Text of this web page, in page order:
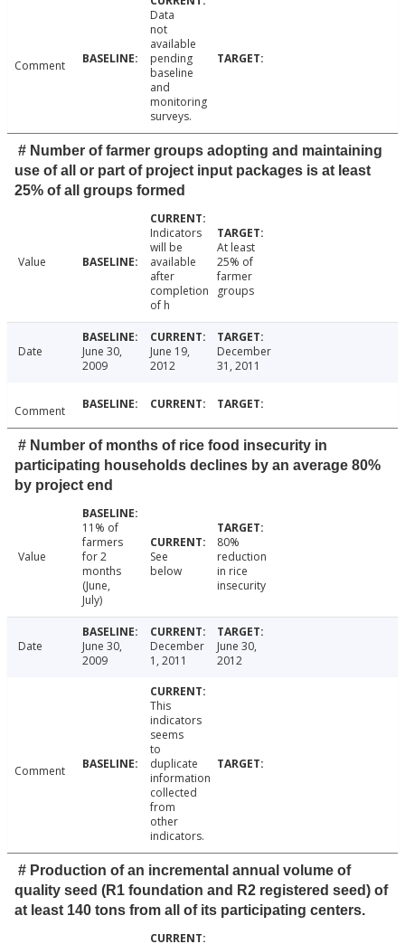
Comment
Data
not
available
pending
baseline
and
monitoring
surveys.
# Number of farmer groups adopting and maintaining
use of all or part of project input packages is at least
25% of all groups formed
Value
Indicators
will be
available
after
completion
of h
At least
25% of
farmer
groups
Date
June 30,
2009
June 19,
2012
December
31, 2011
Comment
# Number of months of rice food insecurity in
participating households declines by an average 80%
by project end
Value
11% of
farmers
for 2
months
(June,
July)
See
below
80%
reduction
in rice
insecurity
Date
June 30,
2009
December
1, 2011
June 30,
2012
Comment
This
indicators
seems
to
duplicate
information
collected
from
other
indicators.
# Production of an incremental annual volume of
quality seed (R1 foundation and R2 registered seed) of
at least 140 tons from all of its participating centers.